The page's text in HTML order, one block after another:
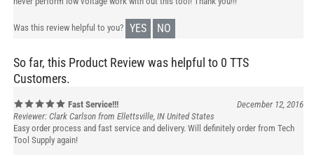
YES NO
So far, this Product Review was helpful to 0 TTS
Customers.
Reviewer: Clark Carlson from Ellettsville, IN United States
Easy order process and fast service and delivery. Will definitely order from Tech
Tool Supply again!